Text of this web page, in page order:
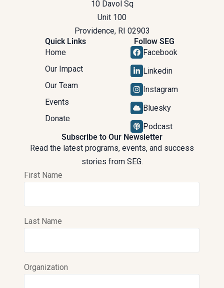
10 Davol Sq
Unit 100
Providence, RI 02903
Quick Links
Home
Our Impact
Our Team
Events
Donate
Follow SEG
Facebook
Linkedin
Instagram
Bluesky
Podcast
Subscribe to Our Newsletter
Read the latest programs, events, and success
stories from SEG.
First Name
Last Name
Organization